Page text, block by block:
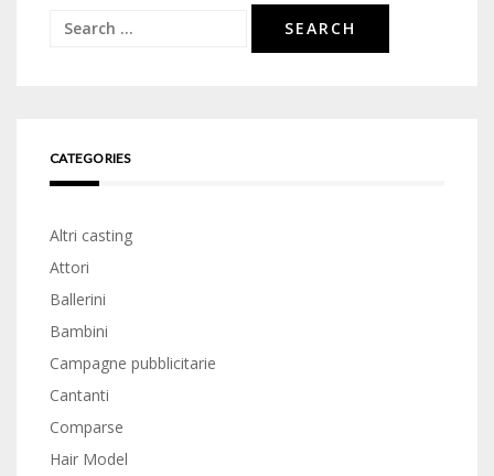
Search
CATEGORIES
Altri casting
Attori
Ballerini
Bambini
Campagne pubblicitarie
Cantanti
Comparse
Hair Model